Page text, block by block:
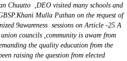
Chuutto ,DEO visited many schools and
Mulla Pathan on the request of
9awareness sessions on Article -25 A
councils ,community is aware from
the quality education from the
raising the question from elected